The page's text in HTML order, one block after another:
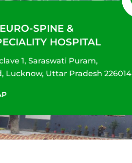
SPINE &
HOSPITAL
1, Saraswati Puram,
Lucknow, Uttar Pradesh 226014